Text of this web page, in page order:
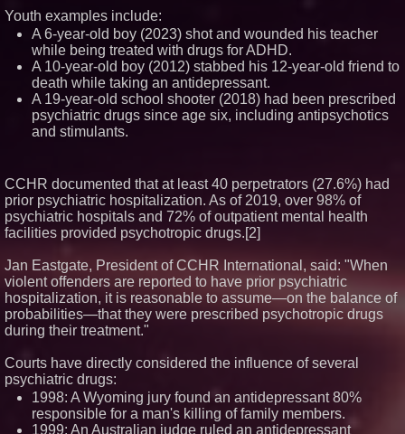
Youth examples include:
A 6-year-old boy (2023) shot and wounded his teacher
while being treated with drugs for ADHD.
A 10-year-old boy (2012) stabbed his 12-year-old friend to
death while taking an antidepressant.
A 19-year-old school shooter (2018) had been prescribed
psychiatric drugs since age six, including antipsychotics
and stimulants.
CCHR documented that at least 40 perpetrators (27.6%) had
prior psychiatric hospitalization. As of 2019, over 98% of
psychiatric hospitals and 72% of outpatient mental health
facilities provided psychotropic drugs.[2]
Jan Eastgate, President of CCHR International, said: "When
violent offenders are reported to have prior psychiatric
hospitalization, it is reasonable to assume—on the balance of
probabilities—that they were prescribed psychotropic drugs
during their treatment."
Courts have directly considered the influence of several
psychiatric drugs:
1998: A Wyoming jury found an antidepressant 80%
responsible for a man's killing of family members.
1999: An Australian judge ruled an antidepressant